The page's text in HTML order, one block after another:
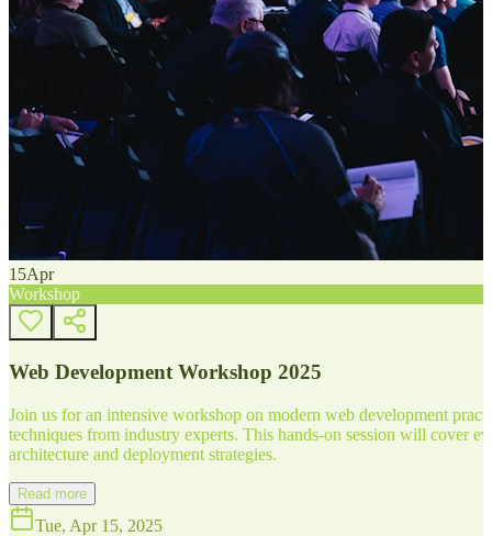
15Apr
Workshop
Web Development Workshop 2025
Join us for an intensive workshop on modern web development
techniques from industry experts. This hands-on session will cover
architecture and deployment strategies.
Read more
Tue, Apr 15, 2025